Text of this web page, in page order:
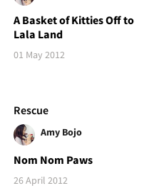
A Basket of Kitties Off to
Lala Land
01 May 2012
Rescue
Amy Bojo
Nom Nom Paws
26 April 2012